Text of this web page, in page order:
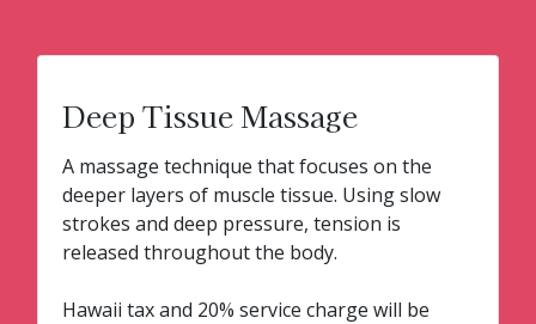
Deep Tissue Massage
A massage technique that focuses on the
deeper layers of muscle tissue. Using slow
strokes and deep pressure, tension is
released throughout the body.
Hawaii tax and 20% service charge will be